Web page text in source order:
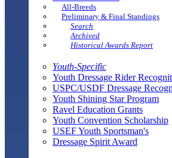
All-Breeds
Preliminary & Final Standings
Search
Archived
Historical Awards Report
Youth-Specific
Youth Dressage Rider
USPC/USDF Dressage
Youth Shining Star Program
Ravel Education Grants
Youth Convention Scholarship
USEF Youth Sportsman's
Dressage Spirit Award